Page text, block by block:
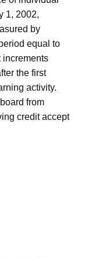
1, 2002,
by
equal to
increments
the first
activity.
from
credit accept